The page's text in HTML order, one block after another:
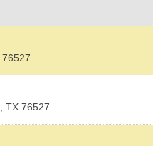
76527
, TX 76527